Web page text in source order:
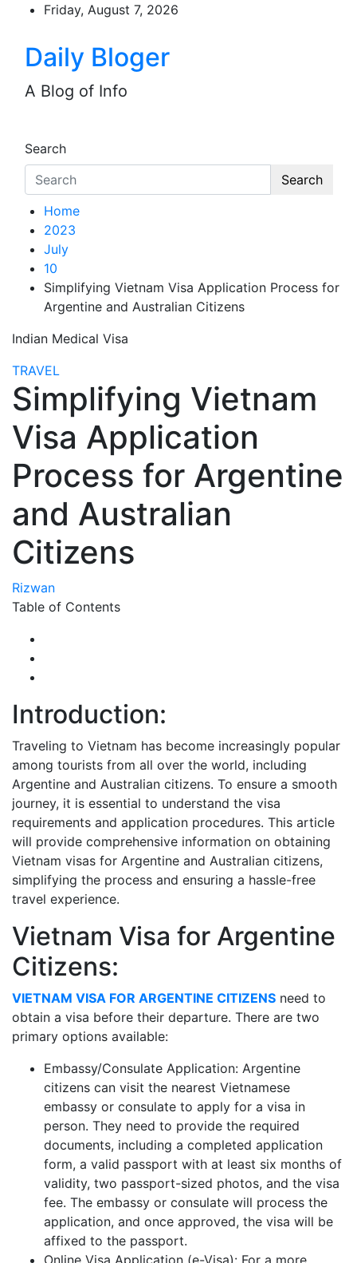
content
Friday, August 7, 2026
Daily Bloger
A Blog of Info
Search
Search
Home
2023
July
10
Simplifying Vietnam Visa Application Process for
Argentine and Australian Citizens
Indian Medical Visa
TRAVEL
Simplifying Vietnam
Visa Application
Process for Argentine
and Australian
Citizens
Rizwan
Table of Contents
Introduction:
Traveling to Vietnam has become increasingly popular
among tourists from all over the world, including
Argentine and Australian citizens. To ensure a smooth
journey, it is essential to understand the visa
requirements and application procedures. This article
will provide comprehensive information on obtaining
Vietnam visas for Argentine and Australian citizens,
simplifying the process and ensuring a hassle-free
travel experience.
Vietnam Visa for Argentine
Citizens:
VIETNAM VISA FOR ARGENTINE CITIZENS need to
obtain a visa before their departure. There are two
primary options available:
Embassy/Consulate Application: Argentine
citizens can visit the nearest Vietnamese
embassy or consulate to apply for a visa in
person. They need to provide the required
documents, including a completed application
form, a valid passport with at least six months of
validity, two passport-sized photos, and the visa
fee. The embassy or consulate will process the
application, and once approved, the visa will be
affixed to the passport.
Online Visa Application (e-Visa): For a more